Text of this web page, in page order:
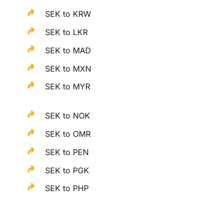
SEK to KRW
SEK to LKR
SEK to MAD
SEK to MXN
SEK to MYR
SEK to NOK
SEK to OMR
SEK to PEN
SEK to PGK
SEK to PHP